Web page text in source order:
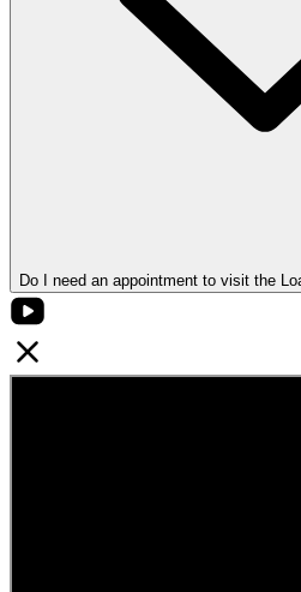
Do I need an appointment to visit the